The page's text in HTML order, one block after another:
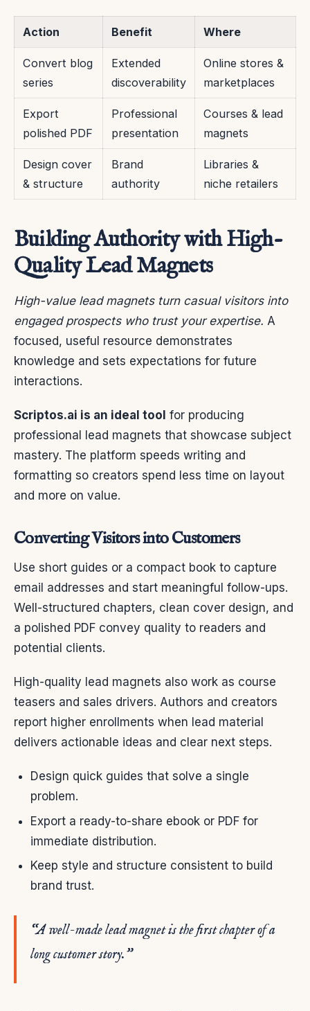
Action Benefit Where
Convert blog
series
Extended
discoverability
Online stores &
marketplaces
Export
polished PDF
Professional
presentation
Courses & lead
magnets
Design cover
& structure
Brand
authority
Libraries &
niche retailers
Building Authority with High-
Quality Lead Magnets
High-value lead magnets turn casual visitors into
engaged prospects who trust your expertise. A
focused, useful resource demonstrates
knowledge and sets expectations for future
interactions.
Scriptos.ai is an ideal tool for producing
professional lead magnets that showcase subject
mastery. The platform speeds writing and
formatting so creators spend less time on layout
and more on value.
Converting Visitors into Customers
Use short guides or a compact book to capture
email addresses and start meaningful follow-ups.
Well-structured chapters, clean cover design, and
a polished PDF convey quality to readers and
potential clients.
High-quality lead magnets also work as course
teasers and sales drivers. Authors and creators
report higher enrollments when lead material
delivers actionable ideas and clear next steps.
Design quick guides that solve a single
problem.
Export a ready-to-share ebook or PDF for
immediate distribution.
Keep style and structure consistent to build
brand trust.
“A well-made lead magnet is the first chapter of a
long customer story.”